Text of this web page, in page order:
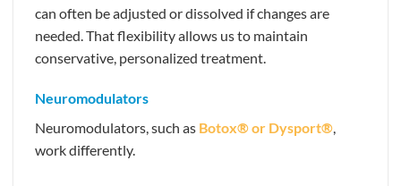
can often be adjusted or dissolved if changes are
needed. That flexibility allows us to maintain
conservative, personalized treatment.
Neuromodulators
Neuromodulators, such as Botox® or Dysport®,
work differently.